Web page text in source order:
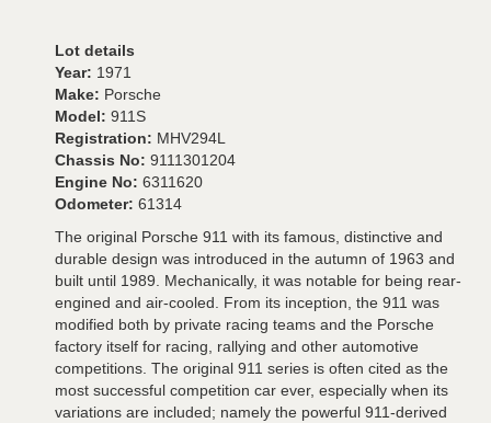
Lot details
Year: 1971
Make: Porsche
Model: 911S
Registration: MHV294L
Chassis No: 9111301204
Engine No: 6311620
Odometer: 61314
The original Porsche 911 with its famous, distinctive and
durable design was introduced in the autumn of 1963 and
built until 1989. Mechanically, it was notable for being rear-
engined and air-cooled. From its inception, the 911 was
modified both by private racing teams and the Porsche
factory itself for racing, rallying and other automotive
competitions. The original 911 series is often cited as the
most successful competition car ever, especially when its
variations are included; namely the powerful 911-derived